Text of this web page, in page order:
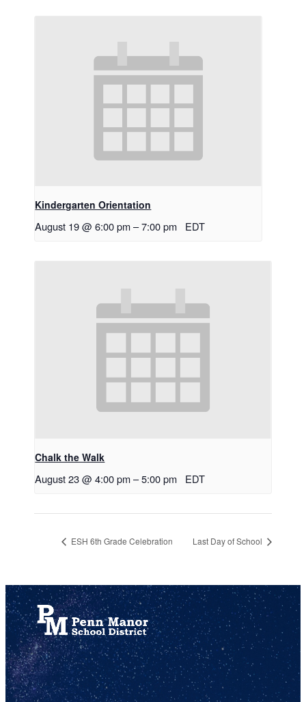
Kindergarten Orientation
August 19 @ 6:00 pm –7:00 pm EDT
Chalk the Walk
August 23 @ 4:00 pm –5:00 pm EDT
ESH 6th Grade Celebration Last Day of School